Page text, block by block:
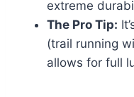
extreme
The Pro Tip:
(trail running
allows for full